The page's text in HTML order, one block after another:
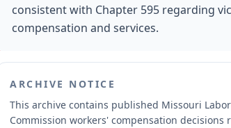
consistent with Chapter 595 regarding
compensation and services.
ARCHIVE NOTICE
This archive contains published Missouri
Commission workers' compensation decisions